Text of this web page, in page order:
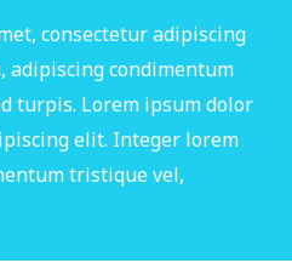
consectetur adipiscing
adipiscing condimentum
turpis. Lorem ipsum dolor
elit. Integer lorem
tristique vel,